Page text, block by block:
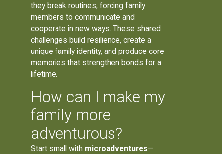
they break routines, forcing family
members to communicate and
cooperate in new ways. These shared
challenges build resilience, create a
unique family identity, and produce core
memories that strengthen bonds for a
lifetime.
How can I make my
family more
adventurous?
Start small with microadventures—